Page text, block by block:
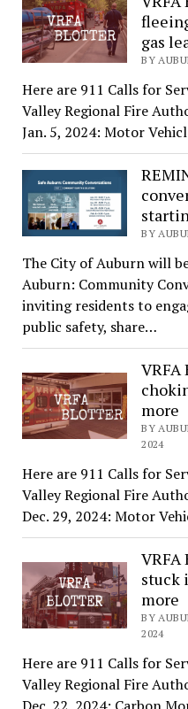
gas
BY
Here are 911 Calls for
Valley Regional Fire
Jan. 5, 2024: Motor
BY
The City of Auburn will
Auburn: Community
inviting residents to
public safety, share…
more
BY
2024
Here are 911 Calls for
Valley Regional Fire
Dec. 29, 2024: Motor
stuck
more
BY
2024
Here are 911 Calls for
Valley Regional Fire
Dec. 22, 2024: Carbon